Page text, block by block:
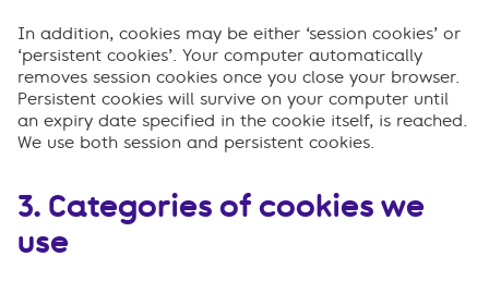
In addition, cookies may be either ‘session cookies’ or
‘persistent cookies’. Your computer automatically
removes session cookies once you close your browser.
Persistent cookies will survive on your computer until
an expiry date specified in the cookie itself, is reached.
We use both session and persistent cookies.
3. Categories of cookies we
use